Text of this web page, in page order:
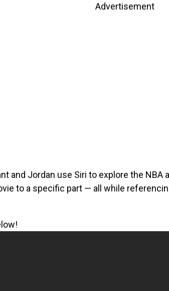
Advertisement
and Jordan use Siri to explore the NBA
to a specific part — all while